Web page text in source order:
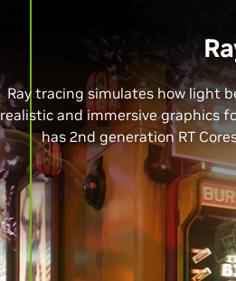
Ray tracing simulates how light
realistic and immersive graphics
has 2nd generation RT